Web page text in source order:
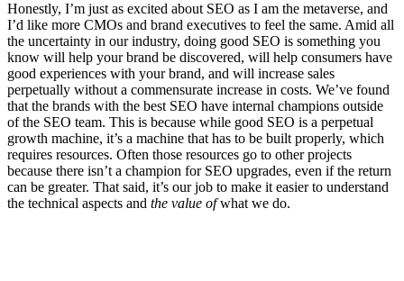
Honestly, I’m just as excited about SEO as I am the metaverse, and
I’d like more CMOs and brand executives to feel the same. Amid all
the uncertainty in our industry, doing good SEO is something you
know will help your brand be discovered, will help consumers have
good experiences with your brand, and will increase sales
perpetually without a commensurate increase in costs. We’ve found
that the brands with the best SEO have internal champions outside
of the SEO team. This is because while good SEO is a perpetual
growth machine, it’s a machine that has to be built properly, which
requires resources. Often those resources go to other projects
because there isn’t a champion for SEO upgrades, even if the return
can be greater. That said, it’s our job to make it easier to understand
the technical aspects and the value ofwhat we do.